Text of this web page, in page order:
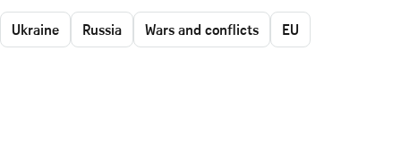
Ukraine Russia Wars and conflicts EU